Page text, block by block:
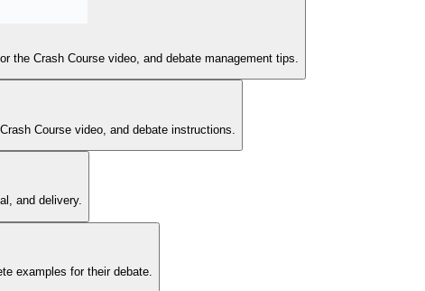
the Crash Course video, and debate management tips.
Course video, and debate instructions.
and delivery.
examples for their debate.